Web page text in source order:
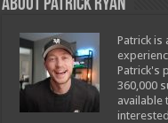
About Patrick Ryan
Patrick is
Patrick's
360,000
available